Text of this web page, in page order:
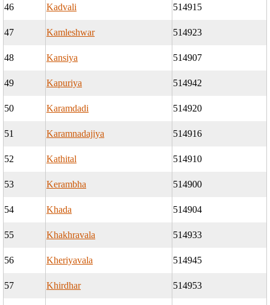
46 Kadvali 514915
47 Kamleshwar 514923
48 Kansiya 514907
49 Kapuriya 514942
50 Karamdadi 514920
51 Karamnadajiya 514916
52 Kathital 514910
53 Kerambha 514900
54 Khada 514904
55 Khakhravala 514933
56 Kheriyavala 514945
57 Khirdhar 514953